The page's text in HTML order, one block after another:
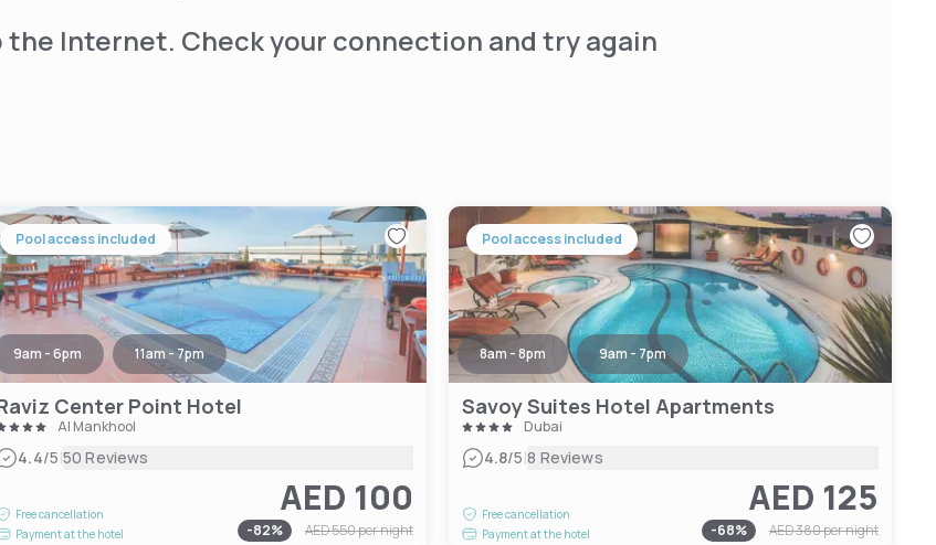
Internet. Check your connection and try again
Pool access included
9am - 6pm 11am - 7pm
Center Point Hotel
Al Mankhool
4.4/5|50 Reviews
Free cancellation
Payment at the hotel
AED 100
-82% AED 550per night
Pool access included
8am - 8pm 9am - 7pm
Savoy Suites Hotel Apartments
Dubai
4.8/5|8 Reviews
Free cancellation
Payment at the hotel
AED 125
-68% AED 380per night